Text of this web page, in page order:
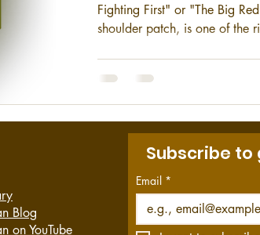
Fighting First" or "The Big
shoulder patch, is one of the
Blog
on YouTube
Subscribe
Email *